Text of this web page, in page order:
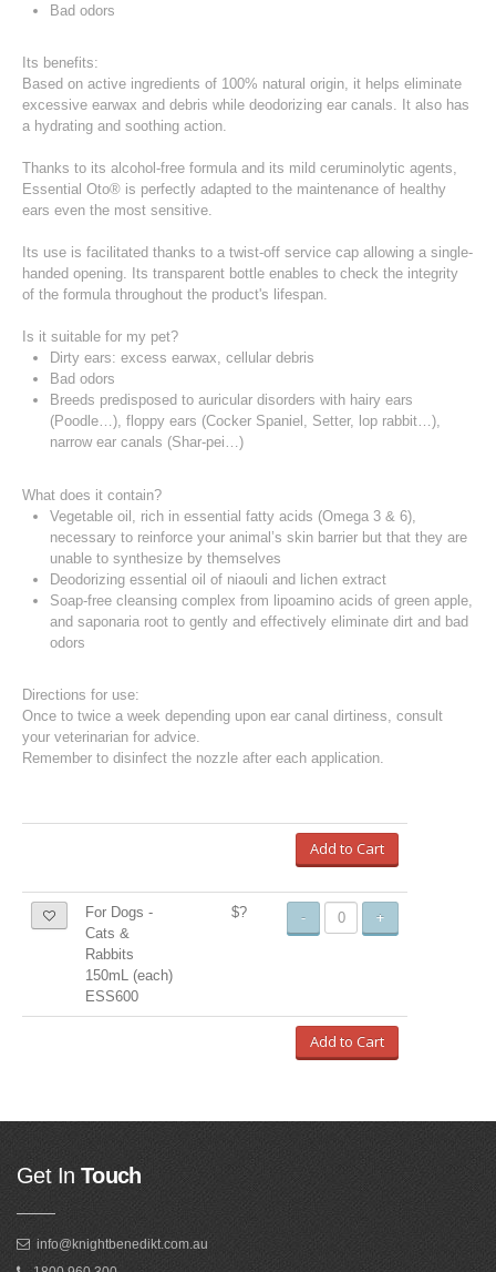
Bad odors
Its benefits:
Based on active ingredients of 100% natural origin, it helps eliminate
excessive earwax and debris while deodorizing ear canals. It also has
a hydrating and soothing action.
Thanks to its alcohol-free formula and its mild ceruminolytic agents,
Essential Oto® is perfectly adapted to the maintenance of healthy
ears even the most sensitive.
Its use is facilitated thanks to a twist-off service cap allowing a single-
handed opening. Its transparent bottle enables to check the integrity
of the formula throughout the product's lifespan.
Is it suitable for my pet?
Dirty ears: excess earwax, cellular debris
Bad odors
Breeds predisposed to auricular disorders with hairy ears
(Poodle…), floppy ears (Cocker Spaniel, Setter, lop rabbit…),
narrow ear canals (Shar-pei…)
What does it contain?
Vegetable oil, rich in essential fatty acids (Omega 3 & 6),
necessary to reinforce your animal’s skin barrier but that they are
unable to synthesize by themselves
Deodorizing essential oil of niaouli and lichen extract
Soap-free cleansing complex from lipoamino acids of green apple,
and saponaria root to gently and effectively eliminate dirt and bad
odors
Directions for use:
Once to twice a week depending upon ear canal dirtiness, consult
your veterinarian for advice.
Remember to disinfect the nozzle after each application.
Add to Cart
For Dogs -
Cats &
Rabbits
150mL (each)
ESS600
$? - +
Add to Cart
Get In Touch
info@knightbenedikt.com.au